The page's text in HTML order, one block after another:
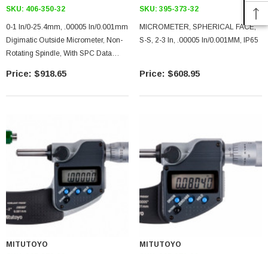
SKU: 406-350-32
0-1 In/0-25.4mm, .00005 In/0.001mm
Digimatic Outside Micrometer, Non-
Rotating Spindle, With SPC Data
$918.65
SKU: 395-373-32
MICROMETER, SPHERICAL FACE,
S-S, 2-3 In, .00005 In/0.001MM, IP65
$608.95
MITUTOYO
MITUTOYO